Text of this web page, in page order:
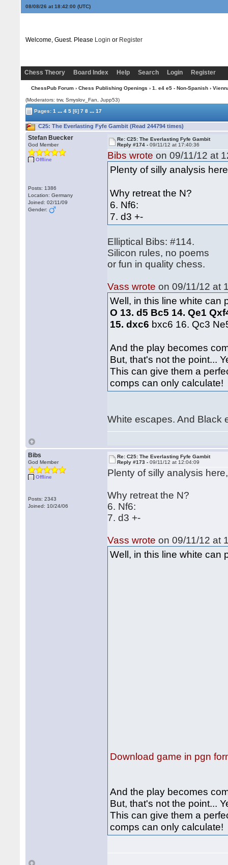
08/08/26 at 18:42:01 (UTC)
Welcome, Guest. Please Login or Register
Chess Theory Board Index Help Search Login Register
ChessPub Forum› Chess Publishing Openings › 1. e4 e5 - Non-Spanish›
(Moderators: trw, Smyslov_Fan, Jupp53)
Pages:1 ... 4 5 [6] 7 8 ... 17
C25: The Everlasting Fyfe Gambit (Read 244794 times)
Stefan Buecker
God Member
Offline
Posts: 1386
Location: Germany
Joined: 02/11/09
Gender:
Re: C25: The Everlasting Fyfe Gambit
Reply #174 -09/11/12 at 17:40:36
Bibs wrote on 09/11/12 at
Plenty of silly analysis
Why retreat the N?
6. Nf6:
7. d3 +-
Elliptical Bibs: #114.
Silicon rules, no poems
or fun in quality chess.
Vass wrote on 09/11/12 at
Well, in this line white can
O 13. d5 Bc5 14. Qe1
15. dxc6 bxc6 16. Qc3
And the play becomes
But, that's not the point...
This can give them a
comps can only
White escapes. And Black
Bibs
God Member
Offline
Posts: 2343
Joined: 10/24/06
Re: C25: The Everlasting Fyfe Gambit
Reply #173 -09/11/12 at 12:04:09
Plenty of silly analysis
Why retreat the N?
6. Nf6:
7. d3 +-
Vass wrote on 09/11/12 at
Well, in this line white can
Download game in pgn
And the play becomes
But, that's not the point...
This can give them a
comps can only